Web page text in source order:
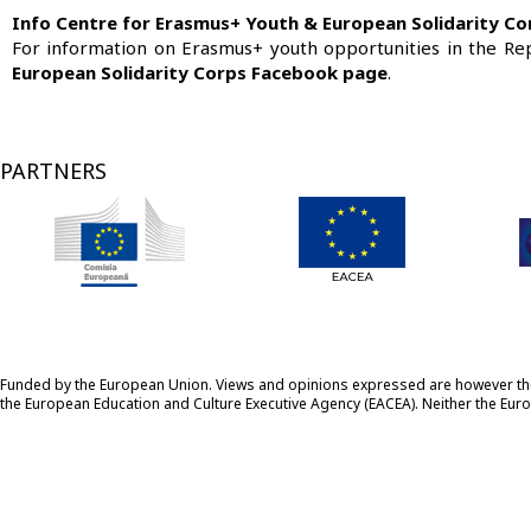
Info Centre for Erasmus+ Youth & European Solidarity
For information on Erasmus+ youth opportunities in the
European Solidarity Corps Facebook page.
PARTNERS
Funded by the European Union. Views and opinions expressed are
the European Education and Culture Executive Agency (EACEA). Neither the